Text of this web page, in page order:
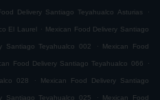
Delivery Santiago Teyahualco Asturias .
El Laurel . Mexican Food Delivery Santiago
Santiago Teyahualco 002 . Mexican Food
Food Delivery Santiago Teyahualco 066 .
028 . Mexican Food Delivery Santiago
Santiago Teyahualco 025 . Mexican Food